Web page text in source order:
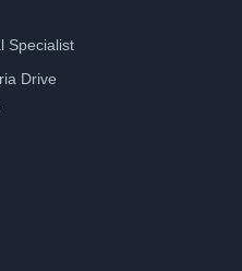
Specialist
Drive